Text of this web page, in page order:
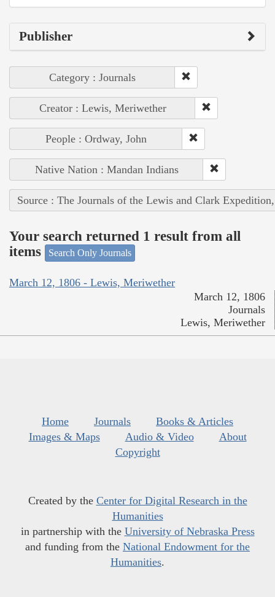
Publisher
Category : Journals
Creator : Lewis, Meriwether
People : Ordway, John
Native Nation : Mandan Indians
Source : The Journals of the Lewis and Clark
Your search returned 1 result from all
items
Search Only Journals
March 12, 1806 - Lewis, Meriwether
March 12, 1806
Journals
Lewis, Meriwether
Home Journals
Books & Articles
Images & Maps
Audio & Video
About
Copyright
Created by the Center for Digital Research in the
Humanities
in partnership with the University of Nebraska Press
and funding from the National Endowment for the
Humanities.